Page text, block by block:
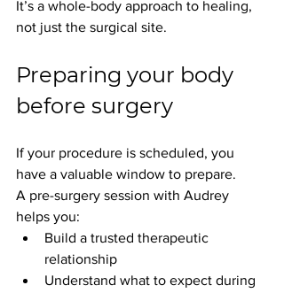
It’s a whole-body approach to healing,
not just the surgical site.
Preparing your body
before surgery
If your procedure is scheduled, you
have a valuable window to prepare.
A pre-surgery session with Audrey
helps you:
Build a trusted therapeutic
relationship
Understand what to expect during